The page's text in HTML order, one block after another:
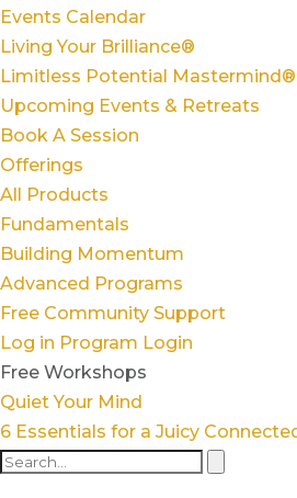
Events Calendar
Living Your Brilliance®
Limitless Potential Mastermind®
Upcoming Events & Retreats
Book A Session
Offerings
All Products
Fundamentals
Building Momentum
Advanced Programs
Free Community Support
Log in Program Login
Free Workshops
Quiet Your Mind
6 Essentials for a Juicy